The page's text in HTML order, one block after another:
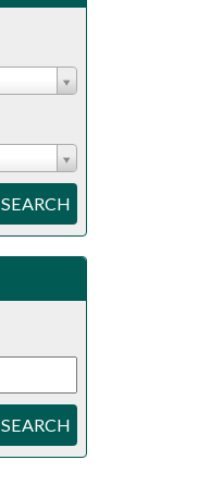
SEARCH
SEARCH